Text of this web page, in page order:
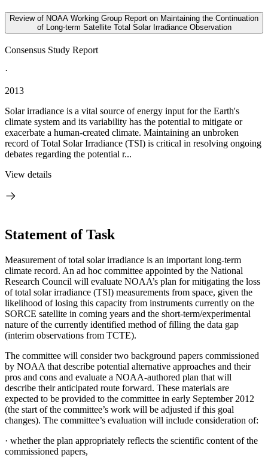
Review of NOAA Working Group Report on Maintaining the Continuation
of Long-term Satellite Total Solar Irradiance Observation
Consensus Study Report
·
2013
Solar irradiance is a vital source of energy input for the Earth's
climate system and its variability has the potential to mitigate or
exacerbate a human-created climate. Maintaining an unbroken
record of Total Solar Irradiance (TSI) is critical in resolving ongoing
debates regarding the potential r...
View details
Statement of Task
Measurement of total solar irradiance is an important long-term
climate record. An ad hoc committee appointed by the National
Research Council will evaluate NOAA’s plan for mitigating the loss
of total solar irradiance (TSI) measurements from space, given the
likelihood of losing this capacity from instruments currently on the
SORCE satellite in coming years and the short-term/experimental
nature of the currently identified method of filling the data gap
(interim observations from TCTE).
The committee will consider two background papers commissioned
by NOAA that describe potential alternative approaches and their
pros and cons and evaluate a NOAA-authored plan that will
describe their anticipated route forward. These materials are
expected to be provided to the committee in early September 2012
(the start of the committee’s work will be adjusted if this goal
changes). The committee’s evaluation will include consideration of:
· whether the plan appropriately reflects the scientific content of the
commissioned papers,